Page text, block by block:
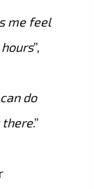
me feel
”,
do
there.”